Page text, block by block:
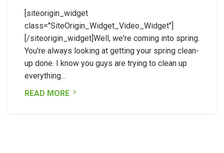
[siteorigin_widget
class="SiteOrigin_Widget_Video_Widget"]
[/siteorigin_widget]Well, we're coming into spring.
You're always looking at getting your spring clean-
up done. I know you guys are trying to clean up
everything...
READ MORE